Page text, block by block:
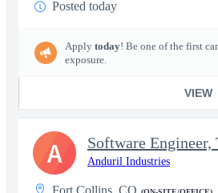
Posted today
Apply today! Be one of the first
exposure.
VIEW
Software Engineer,
Anduril Industries
Fort Collins, CO
A